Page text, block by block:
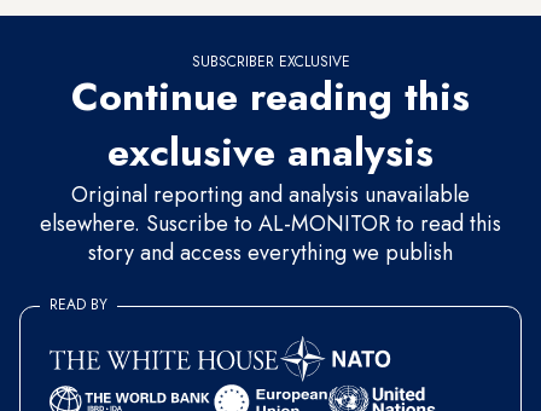
SUBSCRIBER EXCLUSIVE
Continue reading this
exclusive analysis
Original reporting and analysis unavailable
elsewhere. Suscribe to AL-MONITOR to read this
story and access everything we publish
READ BY